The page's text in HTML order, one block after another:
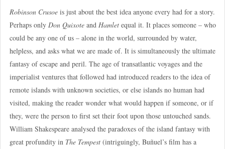
Robinson Crusoeis just about the best idea anyone every had for a story.
Perhaps only Don Quixoteand Hamletequal it. It places someone – who
could be any one of us – alone in the world, surrounded by water,
helpless, and asks what we are made of. It is simultaneously the ultimate
fantasy of escape and peril. The age of transatlantic voyages and the
imperialist ventures that followed had introduced readers to the idea of
remote islands with unknown societies, or else islands no human had
visited, making the reader wonder what would happen if someone, or if
they, were the person to first set their foot upon those untouched sands.
William Shakespeare analysed the paradoxes of the island fantasy with
great profundity in The Tempest(intriguingly, Buñuel’s film has a